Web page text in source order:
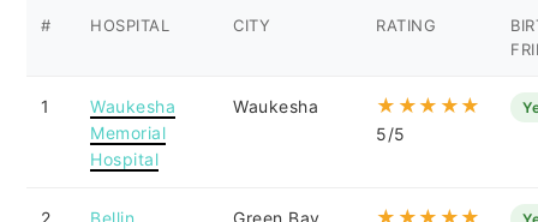
# HOSPITAL CITY RATING
1
Waukesha
Memorial
Hospital
Waukesha ★★★★★
5/5
2
Bellin
Green Bay ★★★★★